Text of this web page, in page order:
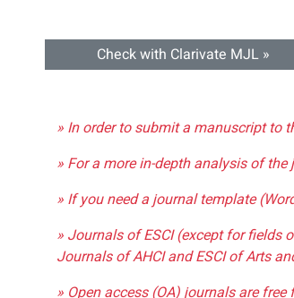
Check with Clarivate MJL »
» In order to submit a manuscript to
» For a more in-depth analysis of
» If you need a journal template
» Journals of ESCI (except for fields
Journals of AHCI and ESCI of Arts
» Open access (OA) journals are